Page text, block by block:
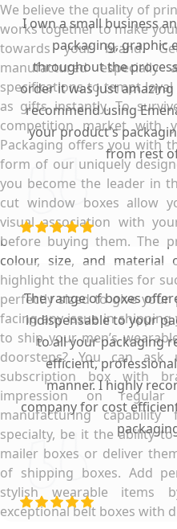
We believe the quality of
works together to make
towards your brand.
manufactured
specifications to tempt
as gifts instantly. To
competition market with
Packaging offers you with
form of our uniquely
you become the leader in
cut window boxes allow
visual association with
before buying them. The
colour, size, and material
highlight the qualities for
perfectly sized to give
facing any issue in
to ship your men’s
doorsteps? You can
subscription box with
impression on regular
manufacturing
specialty, be it the ability
mailer boxes or deliver
of shipping boxes. Add
stylish wearable items
exceptional belt boxes with
I own a small business
packaging, graphic
throughout the
order it was just
recommend using
your product's
from rest
The range of boxes
indispensable to your
to all your packaging
efficient,
manner. I highly
company for cost